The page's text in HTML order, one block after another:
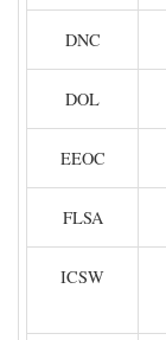
DNC
DOL
EEOC
FLSA
ICSW